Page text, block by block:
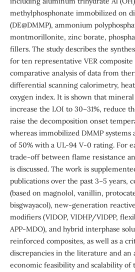
methylphosphonate immobilized on
(DE@DMMP), ammonium
montmorillonite, zinc borate,
fillers. The study describes the
for ten representative VER composite
comparative analysis of data from
differential scanning calorimetry,
oxygen index. It is shown that
increase the LOI to 30–31%, reduce
raise the decomposition onset
whereas immobilized DMMP systems
of 50% with a UL-94 V-0 rating. For
trade-off between flame resistance
is discussed. The work is
publications over the past 3–5 years,
(based on magnolol, vanillin,
bisgwayacol), new-generation
modifiers (VIDOP, VIDHP/VIDPP,
APP-MDO), and hybrid interphase
reinforced composites, as well as a
discrepancies in the literature and an
economic feasibility and scalability of